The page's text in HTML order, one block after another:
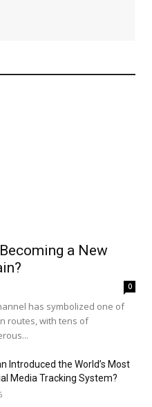
a New
0
has symbolized one of
routes, with tens of
Introduced the World’s Most
Media Tracking System?